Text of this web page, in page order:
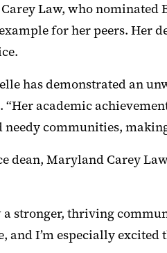
Law, who
for her peers.
has demonstrated an
“Her academic
communities,
dean, Maryland Carey
stronger, thriving
and I’m especially